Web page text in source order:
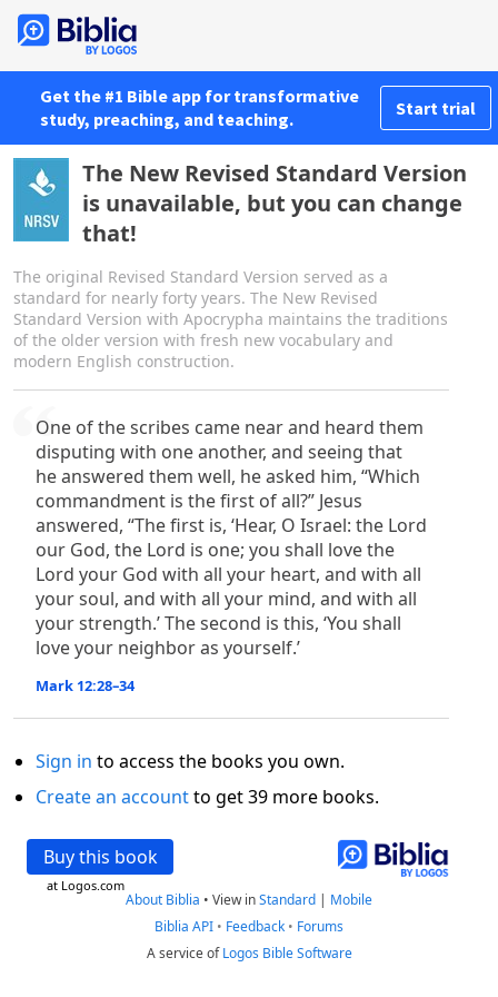
Get the #1 Bible app for transformative
study, preaching, and teaching.
Start trial
The New Revised Standard Version
is unavailable, but you can change
that!
The original Revised Standard Version served as a
standard for nearly forty years. The New Revised
Standard Version with Apocrypha maintains the traditions
of the older version with fresh new vocabulary and
modern English construction.
One of the scribes came near and heard them
disputing with one another, and seeing that
he answered them well, he asked him, “Which
commandment is the first of all?” Jesus
answered, “The first is, ‘Hear, O Israel: the Lord
our God, the Lord is one; you shall love the
Lord your God with all your heart, and with all
your soul, and with all your mind, and with all
your strength.’ The second is this, ‘You shall
love your neighbor as yourself.’
Mark 12:28–34
Sign in to access the books you own.
Create an accountto get 39 more books.
Buy this book
at Logos.com
About Biblia • View inStandard | Mobile
Biblia API • Feedback • Forums
A service ofLogos Bible Software